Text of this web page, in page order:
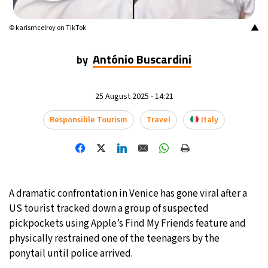
Beijing- 4:45 AM 26°C
22°C
Madrid- 10:45 PM 37°C
Berlin - 10:45 PM 20°C
Moscow- 11:45 PM 27°C
Tokyo- 5:45 AM 28°C
New York - 4:45 PM
▲
© karismcelroy on TikTok
by António Buscardini
25 August 2025 - 14:21
Responsible Tourism
Travel Italy
A dramatic confrontation in Venice has gone viral after a
US tourist tracked down a group of suspected
pickpockets using Apple’s Find My Friends feature and
physically restrained one of the teenagers by the
ponytail until police arrived.